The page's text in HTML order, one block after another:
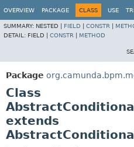
OVERVIEW PACKAGE CLASS USE
SUMMARY: NESTED | FIELD CONSTR
DETAIL: FIELD | CONSTR METHOD
Package
Class
extends